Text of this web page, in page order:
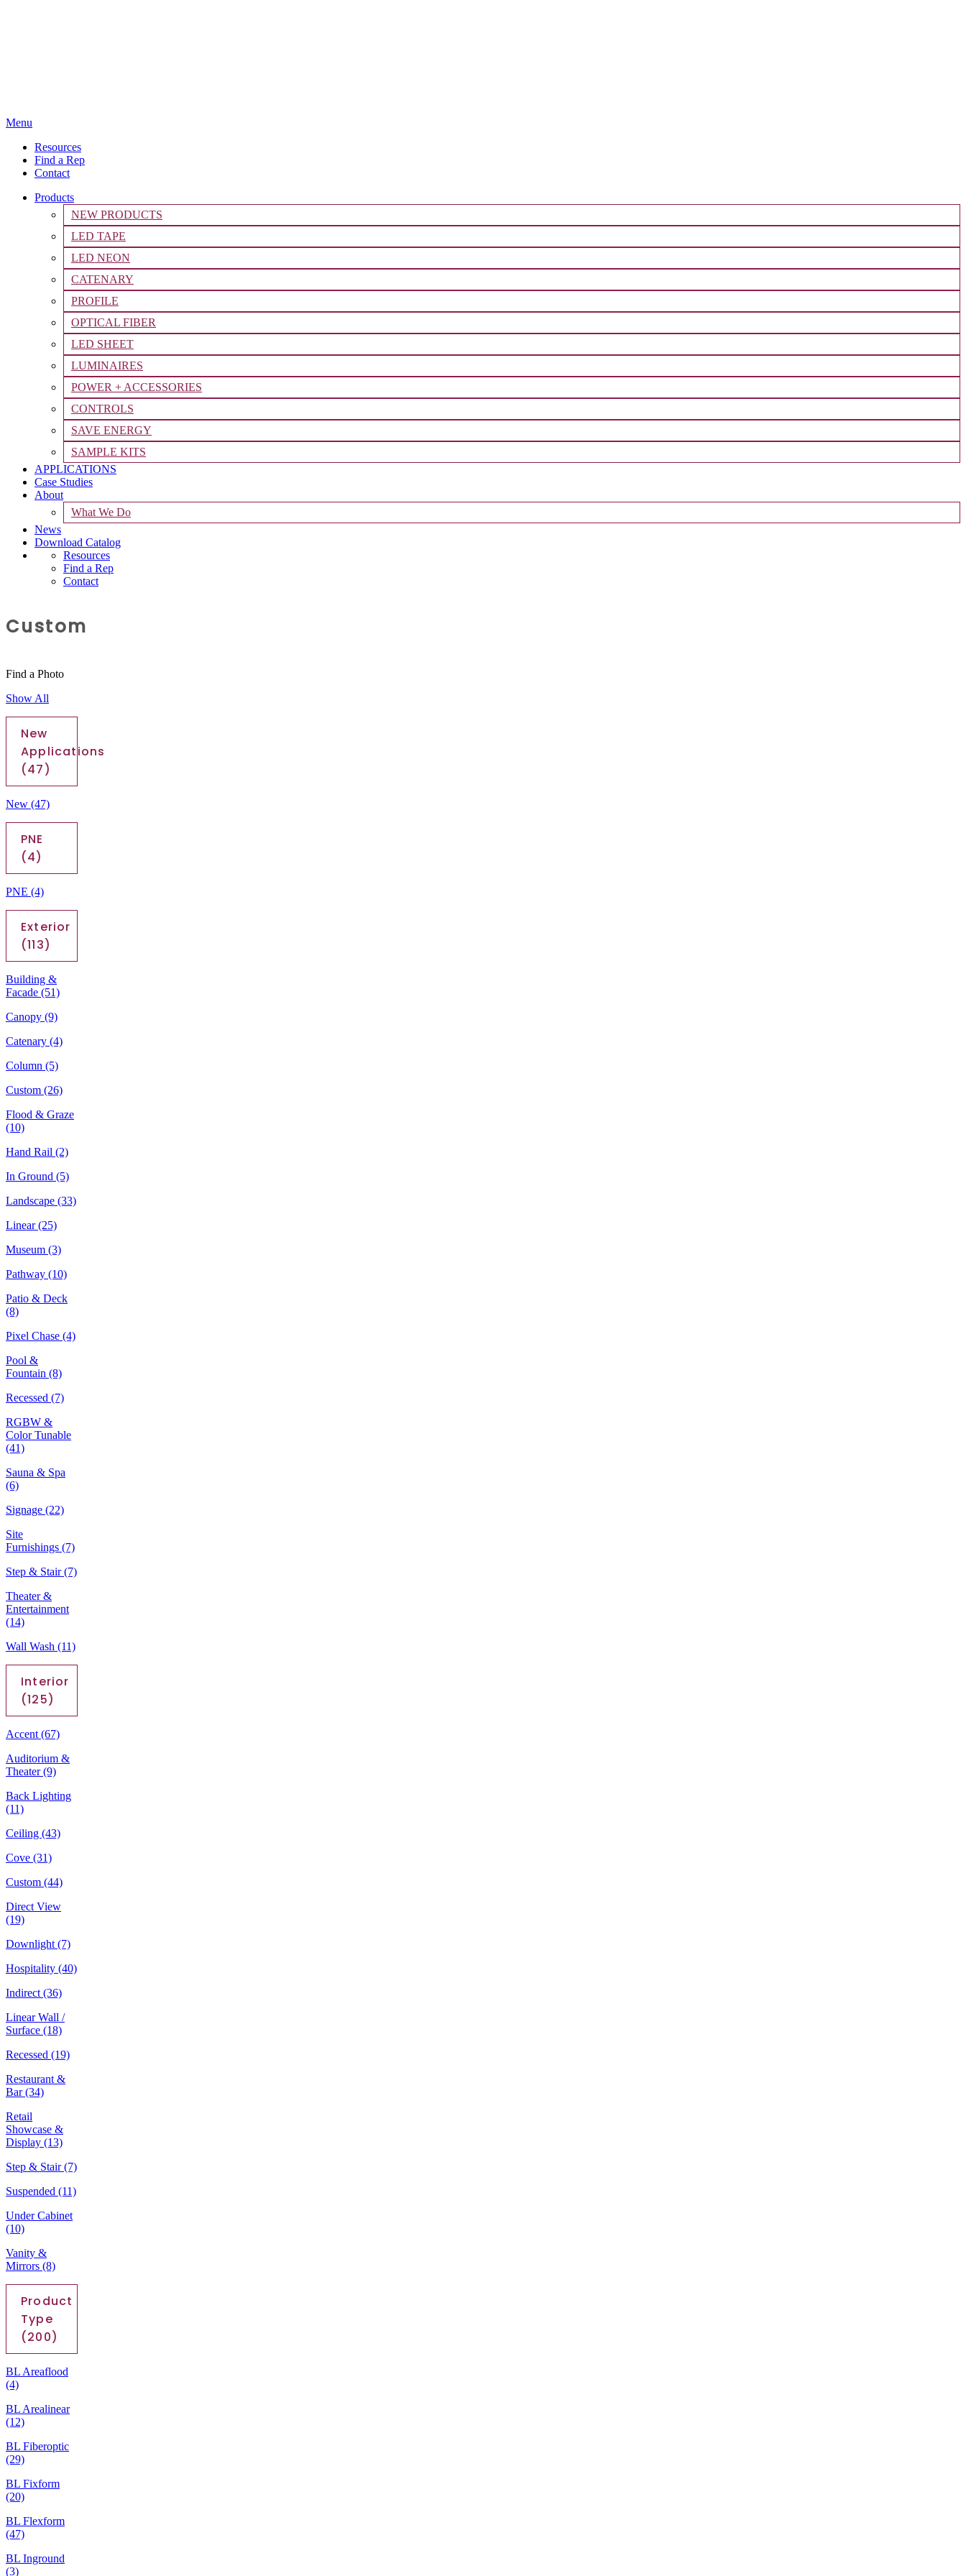
Menu
Resources
Find a Rep
Contact
Products
NEW PRODUCTS
LED TAPE
LED NEON
CATENARY
PROFILE
OPTICAL FIBER
LED SHEET
LUMINAIRES
POWER + ACCESSORIES
CONTROLS
SAVE ENERGY
SAMPLE KITS
APPLICATIONS
Case Studies
About
What We Do
News
Download Catalog
Resources
Find a Rep
Contact
Custom
Find a Photo
Show All
New
Applications
(47)
New (47)
PNE
(4)
PNE (4)
Exterior
(113)
Building &
Facade (51)
Canopy (9)
Catenary (4)
Column (5)
Custom (26)
Flood & Graze
(10)
Hand Rail (2)
In Ground (5)
Landscape (33)
Linear(25)
Museum (3)
Pathway (10)
Patio & Deck
(8)
Pixel Chase (4)
Pool &
Fountain (8)
Recessed (7)
RGBW &
Color Tunable
(41)
Sauna & Spa
(6)
Signage (22)
Site
Furnishings (7)
Step & Stair(7)
Theater &
Entertainment
(14)
Wall Wash (11)
Interior
(125)
Accent (67)
Auditorium &
Theater(9)
Back Lighting
(11)
Ceiling (43)
Cove (31)
Custom (44)
Direct View
(19)
Downlight (7)
Hospitality (40)
Indirect (36)
Linear Wall /
Surface (18)
Recessed (19)
Restaurant &
Bar(34)
Retail
Showcase &
Display (13)
Step & Stair(7)
Suspended (11)
Under Cabinet
(10)
Vanity &
Mirrors (8)
Product
Type
(200)
BL Areaflood
(4)
BL Arealinear
(12)
BL Fiberoptic
(29)
BL Fixform
(20)
BL Flexform
(47)
BL Inground
(3)